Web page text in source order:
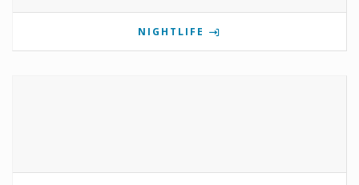
NIGHTLIFE